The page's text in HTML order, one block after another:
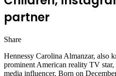
partner
Share
Hennessy Carolina Almanzar, also
prominent American reality TV star,
media influencer. Born on